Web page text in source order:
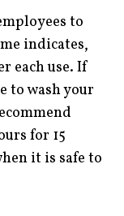
to
indicates,
each use. If
to wash your
for 15
it is safe to